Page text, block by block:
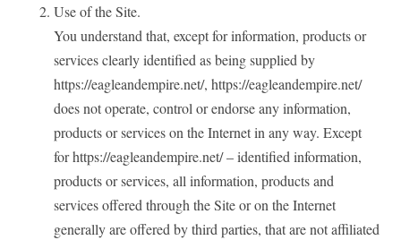
Use of the Site.
You understand that, except for information, products or
services clearly identified as being supplied by
https://eagleandempire.net/, https://eagleandempire.net/
does not operate, control or endorse any information,
products or services on the Internet in any way. Except
for https://eagleandempire.net/ – identified information,
products or services, all information, products and
services offered through the Site or on the Internet
generally are offered by third parties, that are not affiliated